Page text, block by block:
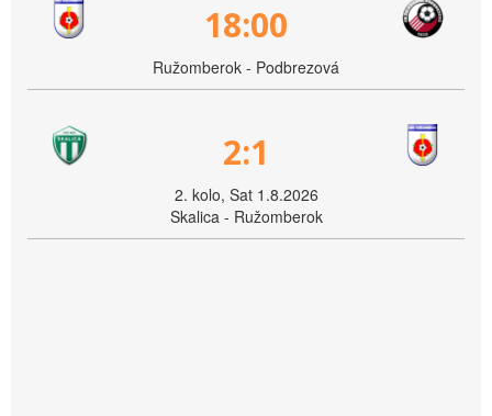
18:00
Ružomberok - Podbrezová
2:1
2. kolo, Sat 1.8.2026
Skalica - Ružomberok